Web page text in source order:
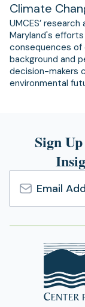
Climate
UMCES’
Maryland's
consequences
background and
decision-makers
environmental
Sign
Email
Address